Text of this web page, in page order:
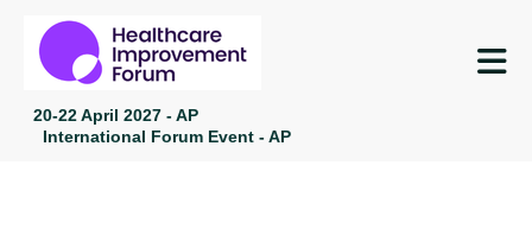
20-22 April 2027 - AP
International Forum Event - AP